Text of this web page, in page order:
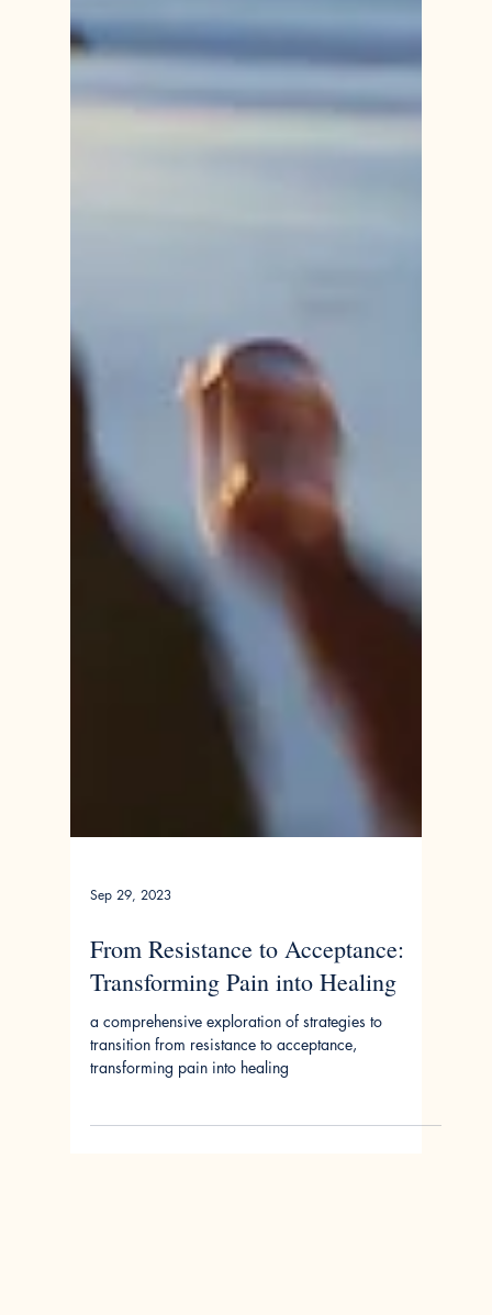
Sep 29, 2023
From Resistance to Acceptance:
Transforming Pain into Healing
a comprehensive exploration of strategies to
transforming pain into healing